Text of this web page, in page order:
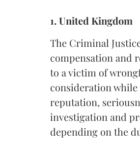
1. United Kingdom
The Criminal
compensation and
to a victim of
consideration while
reputation,
investigation and
depending on the